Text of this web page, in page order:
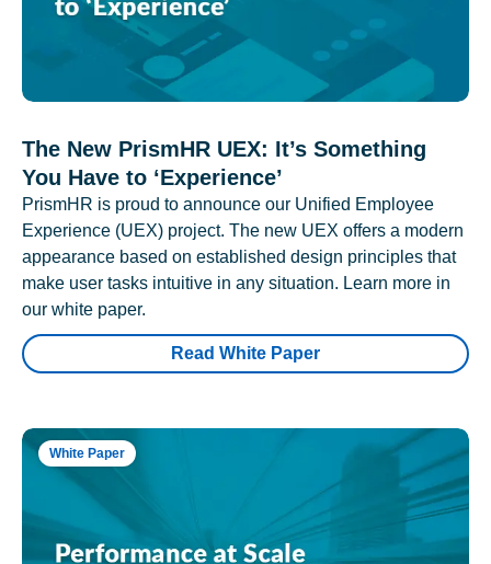
The New PrismHR UEX: It’s Something
You Have to ‘Experience’
PrismHR is proud to announce our Unified Employee
Experience (UEX) project. The new UEX offers a modern
appearance based on established design principles that
make user tasks intuitive in any situation. Learn more in
our white paper.
Read White Paper
White Paper